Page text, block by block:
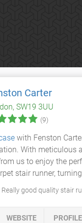
Carter
SW19 3UU
(9)
with Fenston
With meticulous
us to enjoy the
stair runner,
good quality stair
WEBSITE PROFILE